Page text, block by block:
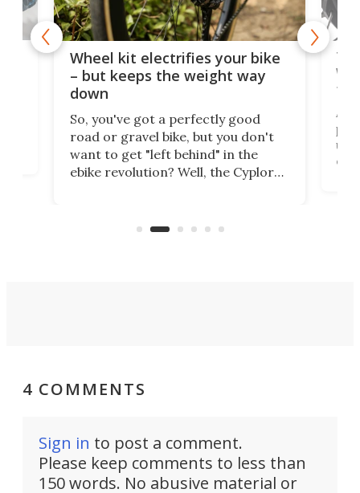
Wheel kit electrifies your bike
– but keeps the weight way
down
So, you've got a perfectly good
road or gravel bike, but you don't
want to get "left behind" in the
ebike revolution? Well, the Cyplore
system to do so.
4 COMMENTS
Sign in to post a comment.
Please keep comments to less than
150 words. No abusive material or